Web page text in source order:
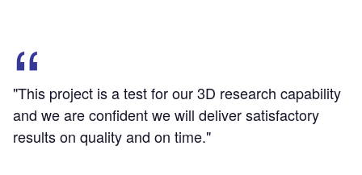
"This project is a test for our 3D research capability
and we are confident we will deliver satisfactory
results on quality and on time."